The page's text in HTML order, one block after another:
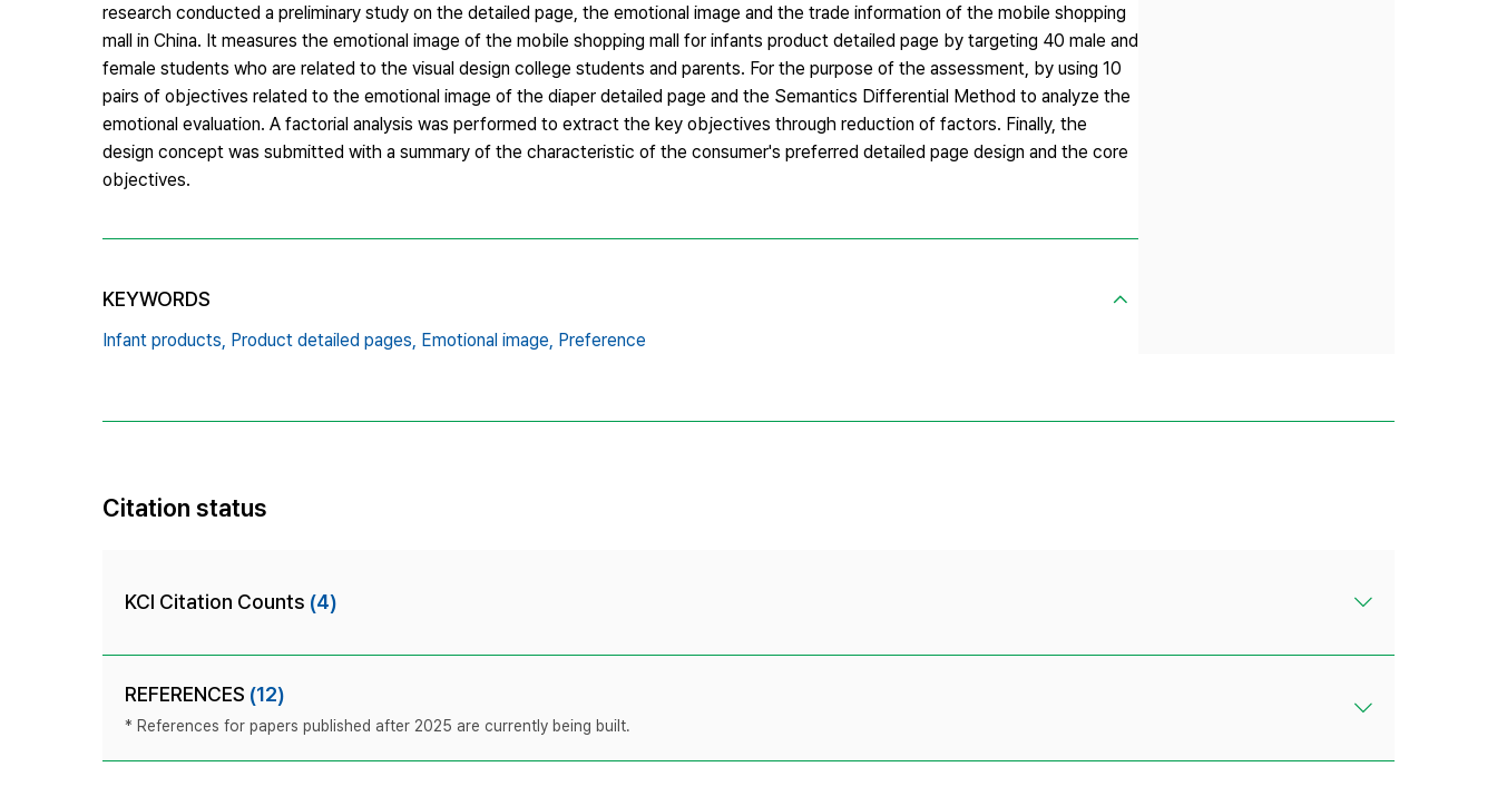
research conducted a preliminary study on the detailed page, the emotional image and the trade information of the mobile shopping
mall in China. It measures the emotional image of the mobile shopping mall for infants product detailed page by targeting 40 male and
female students who are related to the visual design college students and parents. For the purpose of the assessment, by using 10
pairs of objectives related to the emotional image of the diaper detailed page and the Semantics Differential Method to analyze the
emotional evaluation. A factorial analysis was performed to extract the key objectives through reduction of factors. Finally, the
design concept was submitted with a summary of the characteristic of the consumer's preferred detailed page design and the core
objectives.
KEYWORDS
Infant products, Product detailed pages, Emotional image, Preference
Citation status
KCI Citation Counts (4)
REFERENCES (12)
* References for papers published after 2025 are currently being built.